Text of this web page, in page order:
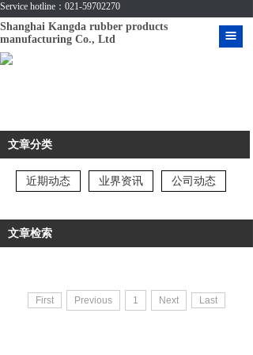
Service hotline：021-59702270
Shanghai Kangda rubber products
manufacturing Co., Ltd
CASE
MESSAGE
CONTACT US
VIDEO
文章分类
近期动态 业界资讯 公司动态
文章检索
First Previous 1 Next Last